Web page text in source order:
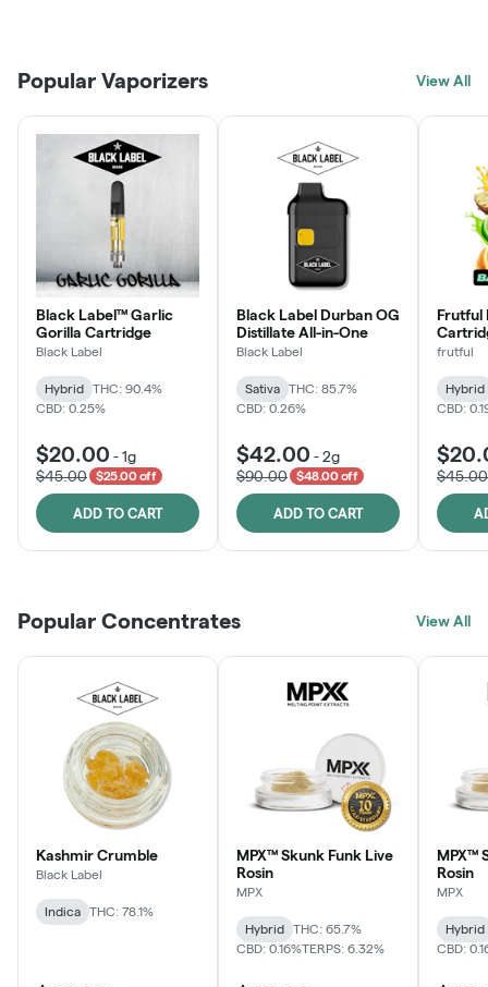
LEARN MORE
JOIN NOW
Click > Cart > Chill
Popular Vaporizers View All
Black Label™ Garlic
Gorilla Cartridge
Black Label
Hybrid
THC: 90.4%
CBD: 0.25%
$20.00 -1g
$45.00
$25.00 off
ADD TO CART
Black Label Durban OG
Distillate All-in-One
Black Label
Sativa
THC: 85.7%
CBD: 0.26%
$42.00 -2g
$90.00
$48.00 off
ADD TO CART
Frutful
frutful
Hybrid
CBD:
$45.00
Popular Concentrates View All
Kashmir Crumble
Black Label
Indica THC: 78.1%
MPX™ Skunk Funk Live
Rosin
MPX
Hybrid
THC: 65.7%
CBD: 0.16%TERPS: 6.32%
MPX™
Rosin
MPX
Hybrid
CBD: